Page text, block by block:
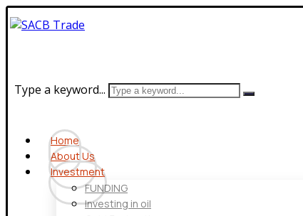
Type a keyword...
Home
About Us
Investment
FUNDING
Investing in oil